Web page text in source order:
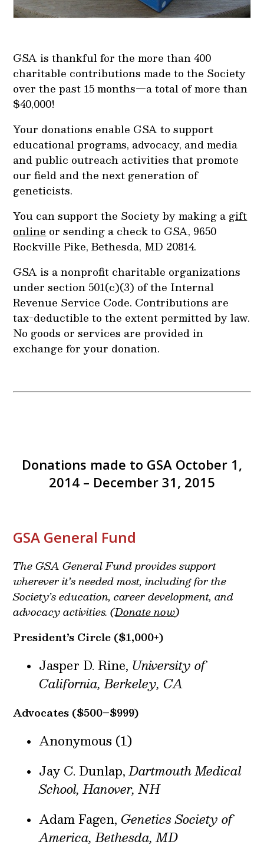
GSA is thankful for the more than 400
charitable contributions made to the Society
over the past 15 months—a total of more than
$40,000!
Your donations enable GSA to support
educational programs, advocacy, and media
and public outreach activities that promote
our field and the next generation of
geneticists.
You can support the Society by making a gift
online or sending a check to GSA, 9650
Rockville Pike, Bethesda, MD 20814.
GSA is a nonprofit charitable organizations
under section 501(c)(3) of the Internal
Revenue Service Code. Contributions are
tax-deductible to the extent permitted by law.
No goods or services are provided in
exchange for your donation.
Donations made to GSA October 1,
2014 – December 31, 2015
GSA General Fund
The GSA General Fund provides support
wherever it’s needed most, including for the
Society’s education, career development, and
advocacy activities. (Donate now)
President’s Circle ($1,000+)
Jasper D. Rine, University of
California, Berkeley, CA
Advocates ($500–$999)
Anonymous (1)
Jay C. Dunlap,Dartmouth Medical
School, Hanover, NH
Adam Fagen, Genetics Society of
America, Bethesda, MD